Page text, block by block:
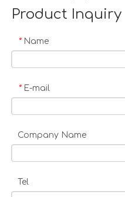
Product Inquiry
* Name
* E-mail
Company Name
Tel